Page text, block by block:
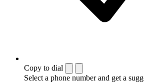
Copy to dial
Select a phone number and get a